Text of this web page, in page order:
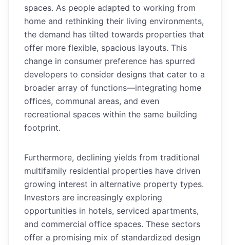
spaces. As people adapted to working from
home and rethinking their living environments,
the demand has tilted towards properties that
offer more flexible, spacious layouts. This
change in consumer preference has spurred
developers to consider designs that cater to a
broader array of functions—integrating home
offices, communal areas, and even
recreational spaces within the same building
footprint.
Furthermore, declining yields from traditional
multifamily residential properties have driven
growing interest in alternative property types.
Investors are increasingly exploring
opportunities in hotels, serviced apartments,
and commercial office spaces. These sectors
offer a promising mix of standardized design